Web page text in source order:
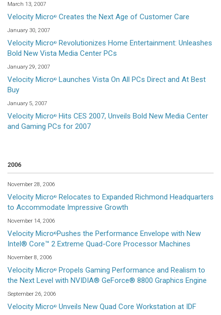
March 13, 2007
Velocity Micro® Creates the Next Age of Customer Care
January 30, 2007
Velocity Micro®
Revolutionizes Home Entertainment: Unleashes
Bold New Vista Media Center PCs
January 29, 2007
Velocity Micro®
Launches Vista On All PCs Direct and At Best
Buy
January 5, 2007
Velocity Micro®
Hits CES 2007, Unveils Bold New Media Center
and Gaming PCs for 2007
2006
November 28, 2006
Velocity Micro®
Relocates to Expanded Richmond Headquarters
to Accommodate Impressive Growth
November 14, 2006
Velocity Micro® Pushes the Performance Envelope with New
Intel® Core™ 2 Extreme Quad-Core Processor Machines
November 8, 2006
Velocity Micro®
Propels Gaming Performance and Realism to
the Next Level with NVIDIA® GeForce® 8800 Graphics Engine
September 26, 2006
Velocity Micro® Unveils New Quad Core Workstation at IDF